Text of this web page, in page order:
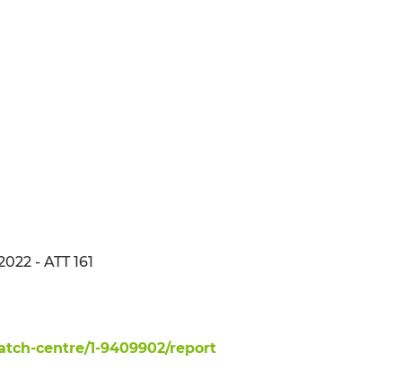
- ATT 161
centre/1-9409902/report